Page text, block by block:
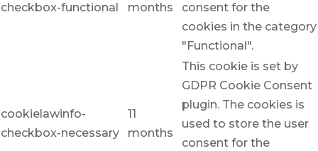
checkbox-functional
months
consent for the
cookies in the category
"Functional".
cookielawinfo-
checkbox-necessary
11
months
This cookie is set by
GDPR Cookie Consent
plugin. The cookies is
used to store the user
consent for the